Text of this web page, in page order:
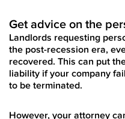
Get advice on the
Landlords requesting
the post-recession era,
recovered. This can put
liability if your company
to be terminated.
However, your attorney